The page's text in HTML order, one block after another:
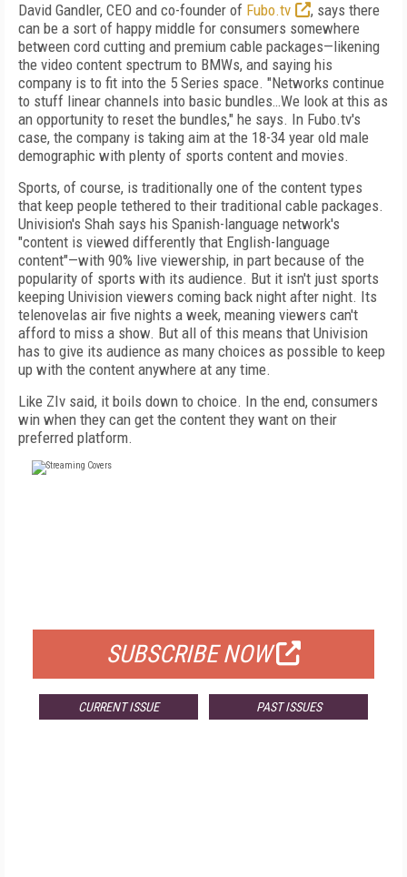
David Gandler, CEO and co-founder of Fubo.tv
, says there
can be a sort of happy middle for consumers somewhere
between cord cutting and premium cable packages—likening
the video content spectrum to BMWs, and saying his
company is to fit into the 5 Series space. "Networks continue
to stuff linear channels into basic bundles…We look at this as
an opportunity to reset the bundles," he says. In Fubo.tv's
case, the company is taking aim at the 18-34 year old male
demographic with plenty of sports content and movies.
Sports, of course, is traditionally one of the content types
that keep people tethered to their traditional cable packages.
Univision's Shah says his Spanish-language network's
"content is viewed differently that English-language
content"—with 90% live viewership, in part because of the
popularity of sports with its audience. But it isn't just sports
keeping Univision viewers coming back night after night. Its
telenovelas air five nights a week, meaning viewers can't
afford to miss a show. But all of this means that Univision
has to give its audience as many choices as possible to keep
up with the content anywhere at any time.
Like ZIv said, it boils down to choice. In the end, consumers
win when they can get the content they want on their
preferred platform.
SUBSCRIBE NOW
CURRENT ISSUE PAST ISSUES